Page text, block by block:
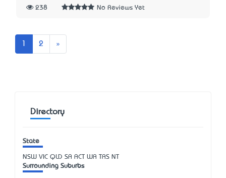
238 No Reviews Yet
2 »
Directory
State
NSW VIC QLD SA ACT WA TAS NT
Surrounding Suburbs